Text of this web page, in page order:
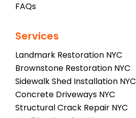
FAQs
Services
Landmark Restoration NYC
Brownstone Restoration NYC
Sidewalk Shed Installation NYC
Concrete Driveways NYC
Structural Crack Repair NYC